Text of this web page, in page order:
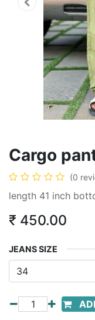
Cargo
(0
length 41 inch
₹ 450.00
JEANS SIZE